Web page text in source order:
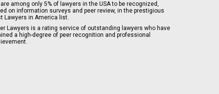
among only 5% of lawyers in the USA to be recognized,
on information surveys and peer review, in the prestigious
Lawyers in America list.
Lawyers is a rating service of outstanding lawyers who have
a high-degree of peer recognition and professional